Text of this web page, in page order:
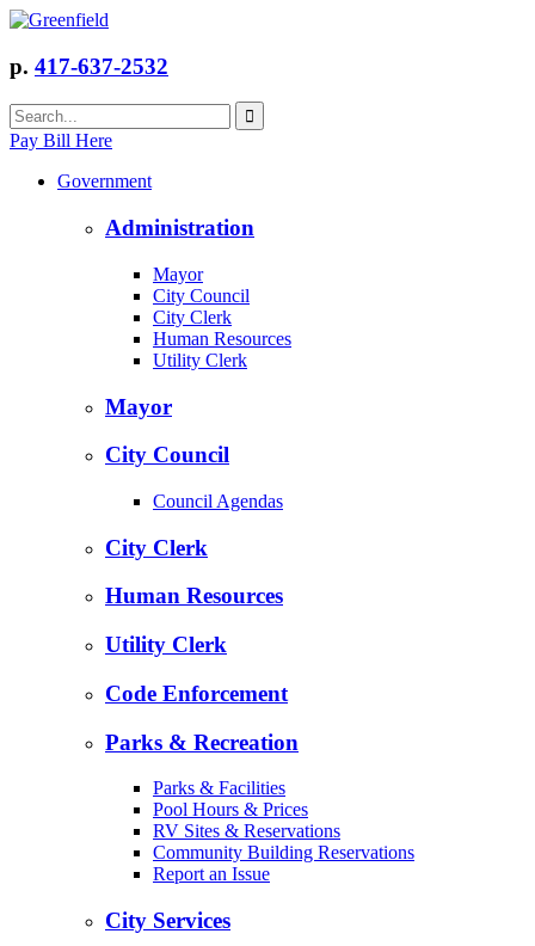
p. 417-637-2532
Pay Bill Here
Government
Administration
Mayor
City Council
City Clerk
Human Resources
Utility Clerk
Mayor
City Council
Council Agendas
City Clerk
Human Resources
Utility Clerk
Code Enforcement
Parks & Recreation
Parks & Facilities
Pool Hours & Prices
RV Sites & Reservations
Community Building Reservations
Report an Issue
City Services